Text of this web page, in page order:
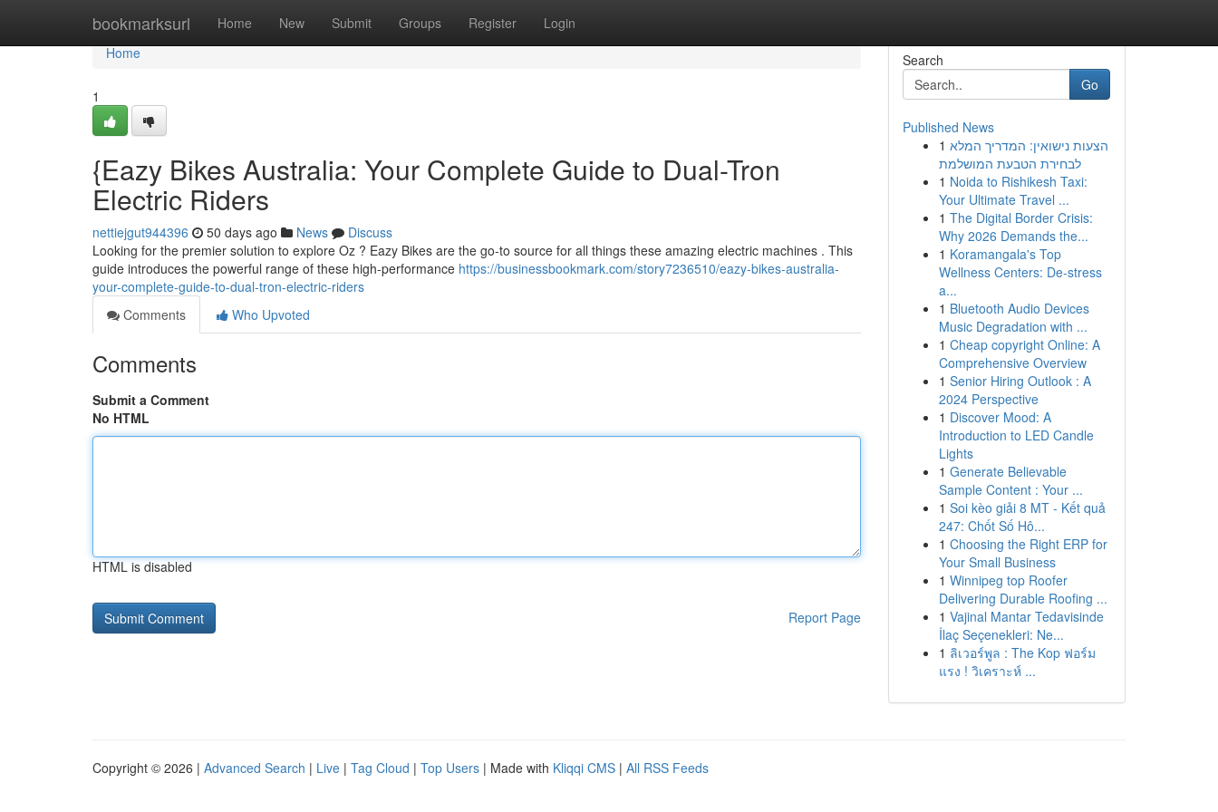
bookmarksurl Home New Submit Groups Register Login
Home
Home
1
{Eazy Bikes Australia: Your Complete Guide to Dual-Tron
Electric Riders
nettiejgut944396 50 days ago News
Discuss
Looking for the premier solution to explore Oz ? Eazy Bikes are the go-to source for all things these amazing electric machines . This
guide introduces the powerful range of these high-performance https://businessbookmark.com/story7236510/eazy-bikes-australia-
your-complete-guide-to-dual-tron-electric-riders
Comments
Who Upvoted
Comments
Submit a Comment
No HTML
HTML is disabled
Report Page
Search
Go
Published News
1 הצעות נישואין: המדריך המלא
לבחירת הטבעת המושלמת
1 Noida to Rishikesh Taxi:
Your Ultimate Travel ...
1 The Digital Border Crisis:
Why 2026 Demands the...
1 Koramangala's Top
Wellness Centers: De-stress
a...
1 Bluetooth Audio Devices
Music Degradation with ...
1 Cheap copyright Online: A
Comprehensive Overview
1 Senior Hiring Outlook : A
2024 Perspective
1 Discover Mood: A
Introduction to LED Candle
Lights
1 Generate Believable
Sample Content : Your ...
1 Soi kèo giải 8 MT - Kết quả
247: Chốt Số Hô...
1 Choosing the Right ERP for
Your Small Business
1 Winnipeg top Roofer
Delivering Durable Roofing ...
1 Vajinal Mantar Tedavisinde
İlaç Seçenekleri: Ne...
1 ลิเวอร์พูล : The Kop ฟอร์ม
แรง ! วิเคราะห์ ...
Copyright © 2026 | Advanced Search | Live | Tag Cloud | Top Users | Made with Kliqqi CMS | All RSS Feeds